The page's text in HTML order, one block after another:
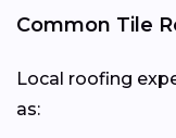
Common Tile
Local roofing
as: